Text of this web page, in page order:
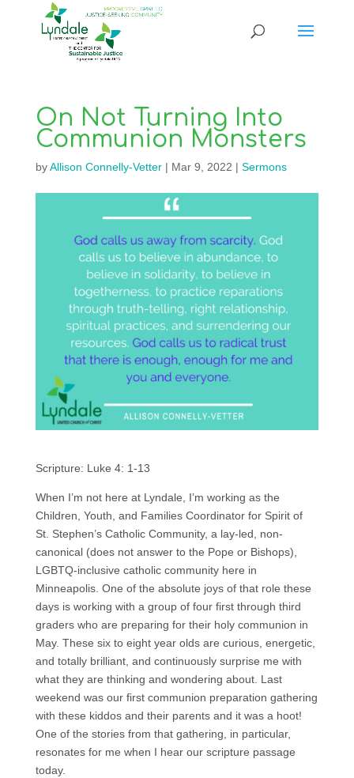
On Not Turning Into
Communion Monsters
byAllison Connelly-Vetter| Mar 9, 2022 | Sermons
Scripture: Luke 4: 1-13
When I’m not here at Lyndale, I’m working as the
Children, Youth, and Families Coordinator for Spirit of
St. Stephen’s Catholic Community, a lay-led, non-
canonical (does not answer to the Pope or Bishops),
LGBTQ-inclusive catholic community here in
Minneapolis. One of the absolute joys of that role these
days is working with a group of four first through third
graders who are preparing for their holy communion in
May. These six to eight year olds are curious, energetic,
and totally brilliant, and continuously surprise me with
what they are thinking and wondering about. Last
weekend was our first communion preparation gathering
with these kiddos and their parents and it was a hoot!
One of the stories from that gathering, in particular,
resonates for me when I hear our scripture passage
today.